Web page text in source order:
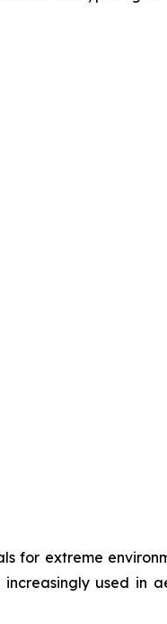
for extreme
used in